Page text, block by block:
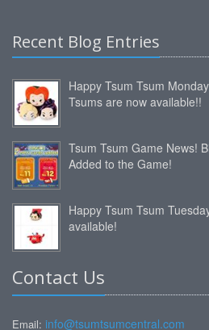
Recent Blog Entries
Happy Tsum Tsum
Tsums are now available!!
Tsum Tsum Game News!
Added to the Game!
Happy Tsum Tsum
available!
Contact Us
Email: info@tsumtsumcentral.com